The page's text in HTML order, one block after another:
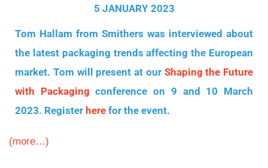
5 JANUARY 2023
Tom Hallam from Smithers was interviewed about
the latest packaging trends affecting the European
market. Tom will present at our Shaping the Future
with Packaging conference on 9 and 10 March
2023. Register here for the event.
(more…)